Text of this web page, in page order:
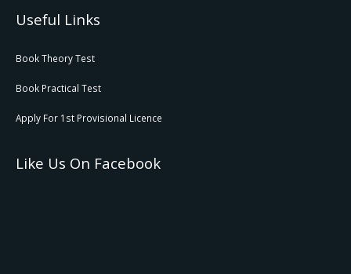
Useful Links
Book Theory Test
Book Practical Test
Apply For 1st Provisional Licence
Like Us On Facebook